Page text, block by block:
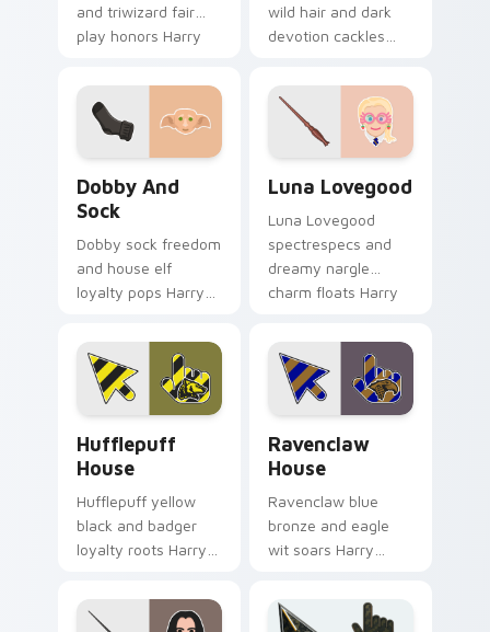
and triwizard fair
play honors Harry
cursor golden boy
on tabs.
wild hair and dark
devotion cackles
cursor unhinged
spell on pointer.
Dobby And
Sock
Dobby sock freedom
and house elf
loyalty pops Harry
cursor elf magic on
your pointer clicks.
Luna Lovegood
Luna Lovegood
spectrespecs and
dreamy nargle
charm floats Harry
cursor quirky calm
on your tabs.
Hufflepuff
House
Hufflepuff yellow
black and badger
loyalty roots Harry
cursor house
warmth on your
Ravenclaw
House
Ravenclaw blue
bronze and eagle
wit soars Harry
cursor house
wisdom on your